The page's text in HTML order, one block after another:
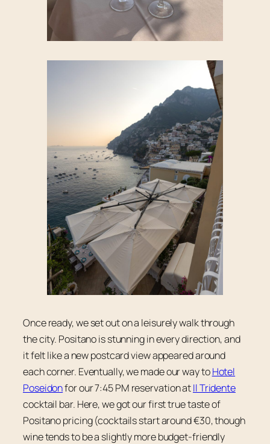
Once ready, we set out on a leisurely walk through
the city. Positano is stunning in every direction, and
it felt like a new postcard view appeared around
each corner. Eventually, we made our way toHotel
Poseidonfor our 7:45 PM reservation atIl Tridente
cocktail bar. Here, we got our first true taste of
Positano pricing (cocktails start around €30, though
wine tends to be a slightly more budget-friendly